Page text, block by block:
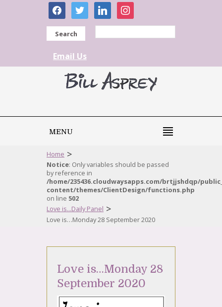
facebooktwitter linkedininstagram
Search
Email Us
MENU
Home >
Notice: Only variables should be passed
by reference in
/home/235436.cloudwaysapps.com/brtjjshdqp/
content/themes/ClientDesign/functions.php
on line 502
Love is...Daily Panel >
Love is…Monday 28 September 2020
Love is…Monday 28
September 2020